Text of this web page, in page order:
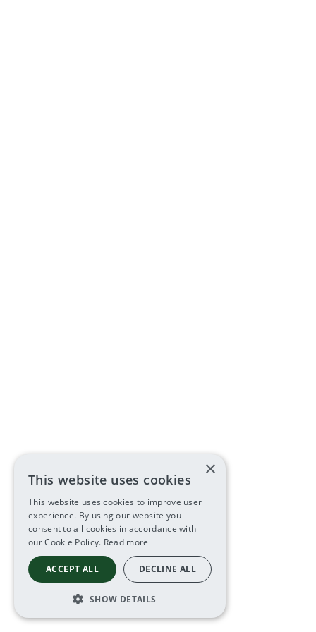
×
This website uses cookies
This website uses cookies to improve user
experience. By using our website you
consent to all cookies in accordance with
our Cookie Policy. Read more
ACCEPT ALL DECLINE ALL
SHOW DETAILS